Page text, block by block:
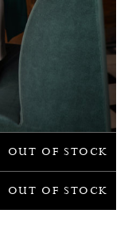
OUT OF STOCK
OUT OF STOCK